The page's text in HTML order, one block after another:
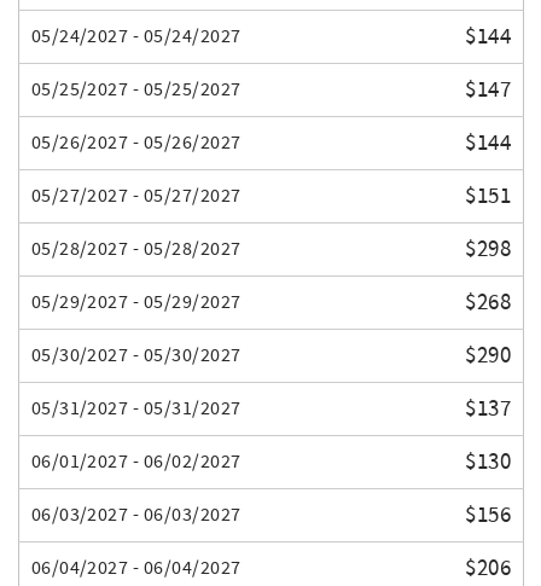
05/24/2027 - 05/24/2027 $144
05/25/2027 - 05/25/2027 $147
05/26/2027 - 05/26/2027 $144
05/27/2027 - 05/27/2027 $151
05/28/2027 - 05/28/2027 $298
05/29/2027 - 05/29/2027 $268
05/30/2027 - 05/30/2027 $290
05/31/2027 - 05/31/2027 $137
06/01/2027 - 06/02/2027 $130
06/03/2027 - 06/03/2027 $156
06/04/2027 - 06/04/2027 $206